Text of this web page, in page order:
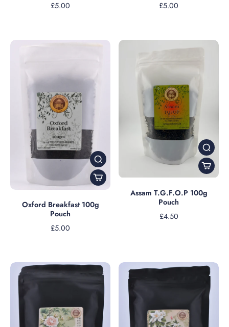
£5.00
£5.00
Oxford Breakfast 100g
Pouch
£5.00
Assam T.G.F.O.P 100g
Pouch
£4.50